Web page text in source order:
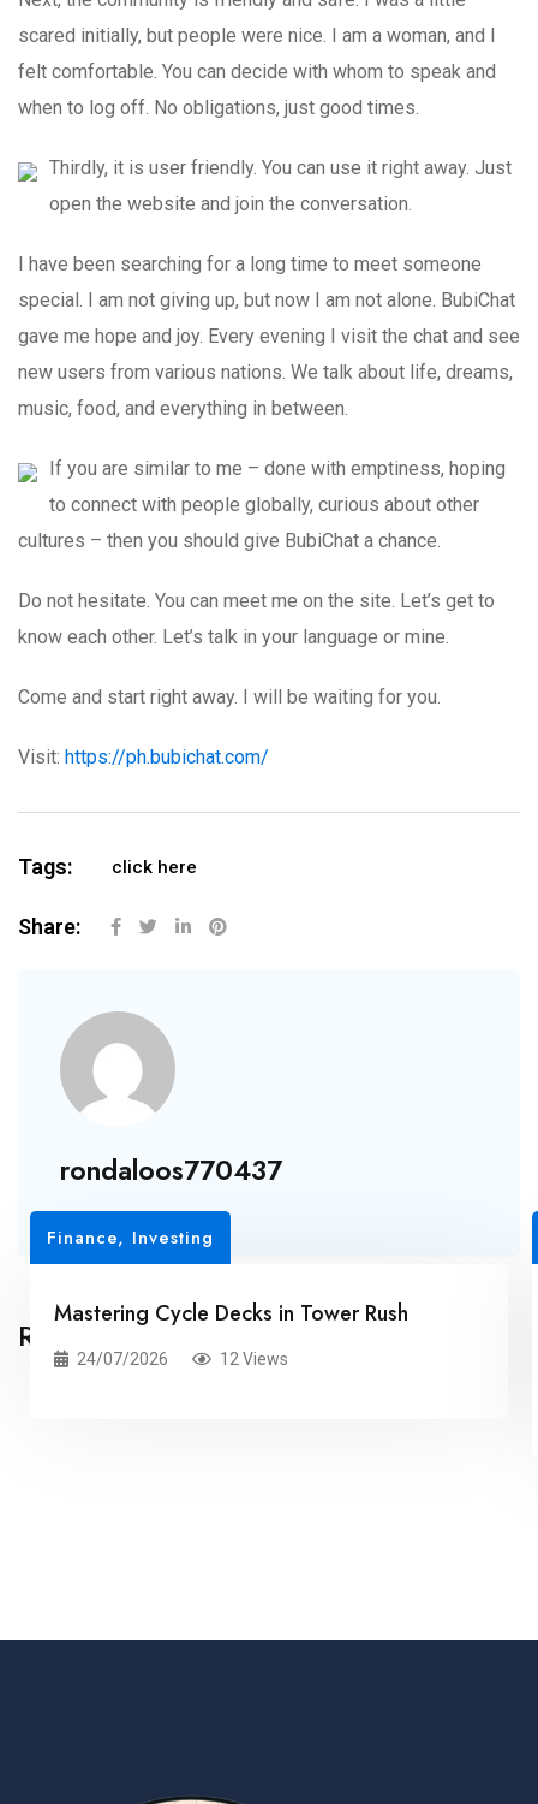
scared initially, but people were nice. I am a woman, and I
felt comfortable. You can decide with whom to speak and
when to log off. No obligations, just good times.
Thirdly, it is user friendly. You can use it right away. Just
open the website and join the conversation.
I have been searching for a long time to meet someone
special. I am not giving up, but now I am not alone. BubiChat
gave me hope and joy. Every evening I visit the chat and see
new users from various nations. We talk about life, dreams,
music, food, and everything in between.
If you are similar to me – done with emptiness, hoping
to connect with people globally, curious about other
cultures – then you should give BubiChat a chance.
Do not hesitate. You can meet me on the site. Let’s get to
know each other. Let’s talk in your language or mine.
Come and start right away. I will be waiting for you.
Visit: https://ph.bubichat.com/
Tags: click here
Share:
rondaloos770437
Related Posts
Finance, Investing
Mastering Cycle Decks in Tower Rush
24/07/2026 12 Views